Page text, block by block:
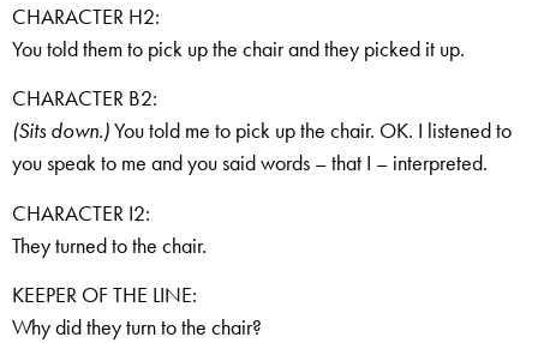
CHARACTER H2:
You told them to pick up the chair and they picked it up.
CHARACTER B2:
(Sits down.)You told me to pick up the chair. OK. I listened to
you speak to me and you said words – that I – interpreted.
CHARACTER I2:
They turned to the chair.
KEEPER OF THE LINE:
Why did they turn to the chair?